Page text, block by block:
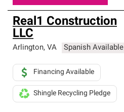
Real1 Construction
LLC
Arlington, VA Spanish Available
Financing Available
Shingle Recycling Pledge